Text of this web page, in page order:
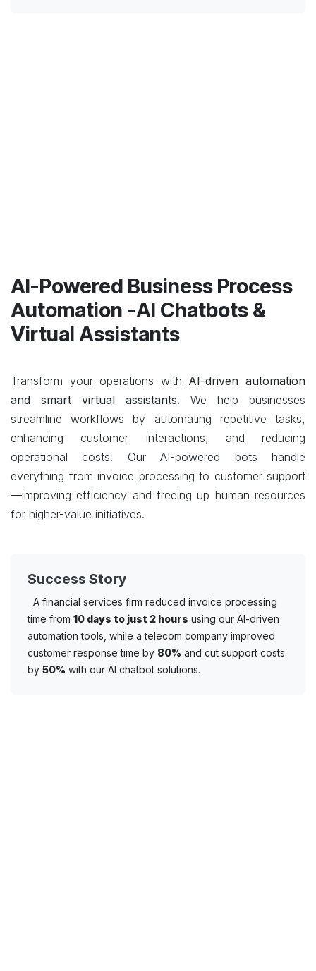
AI-Powered Business Process
Automation -AI Chatbots &
Virtual Assistants
Transform your operations with AI-driven automation
and smart virtual assistants. We help businesses
streamline workflows by automating repetitive tasks,
enhancing customer interactions, and reducing
operational costs. Our AI-powered bots handle
everything from invoice processing to customer support
—improving efficiency and freeing up human resources
for higher-value initiatives.
Success Story
A financial services firm reduced invoice processing
time from 10 days to just 2 hours using our AI-driven
automation tools, while a telecom company improved
customer response time by 80% and cut support costs
by 50% with our AI chatbot solutions.